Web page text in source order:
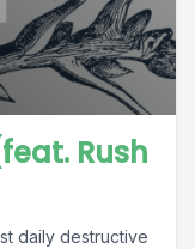
Rush
daily destructive